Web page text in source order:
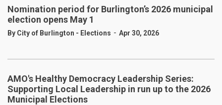
Nomination period for Burlington’s 2026 municipal
election opens May 1
By City of Burlington - Elections - Apr 30, 2026
AMO's Healthy Democracy Leadership Series:
Supporting Local Leadership in run up to the 2026
Municipal Elections